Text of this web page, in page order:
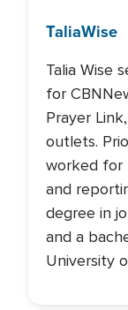
TaliaWise
Talia Wise
for
Prayer
outlets.
worked for
and
degree in
and a
University